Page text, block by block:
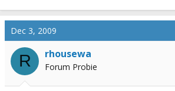
Dec 3, 2009
R rhousewa
Forum Probie